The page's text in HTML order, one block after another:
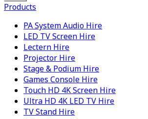
Products
PA System Audio Hire
LED TV Screen Hire
Lectern Hire
Projector Hire
Stage & Podium Hire
Games Console Hire
Touch HD 4K Screen Hire
Ultra HD 4K LED TV Hire
TV Stand Hire